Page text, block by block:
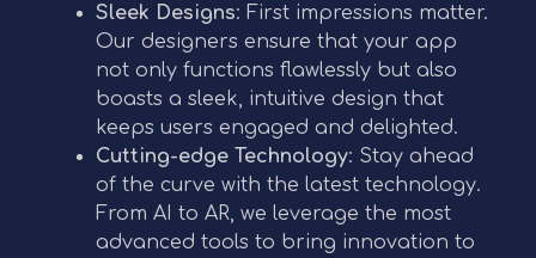
Sleek Designs: First impressions matter.
Our designers ensure that your app
not only functions flawlessly but also
boasts a sleek, intuitive design that
keeps users engaged and delighted.
Cutting-edge Technology: Stay ahead
of the curve with the latest technology.
From AI to AR, we leverage the most
advanced tools to bring innovation to